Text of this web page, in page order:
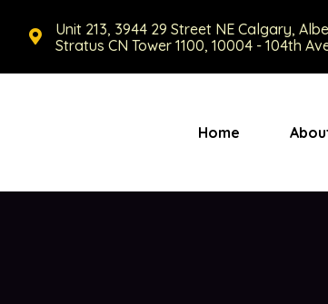
Unit 213, 3944 29 Street NE Calgary,
Stratus CN Tower 1100, 10004 - 104th
Home